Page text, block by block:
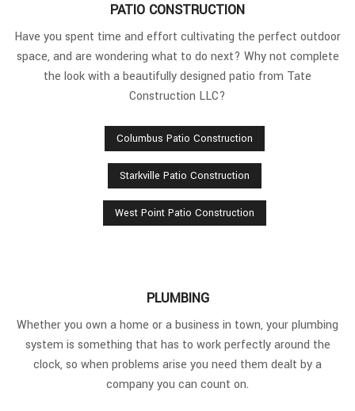
PATIO CONSTRUCTION
Have you spent time and effort cultivating the perfect outdoor
space, and are wondering what to do next? Why not complete
the look with a beautifully designed patio from Tate
Construction LLC?
Columbus Patio Construction
Starkville Patio Construction
West Point Patio Construction
PLUMBING
Whether you own a home or a business in town, your plumbing
system is something that has to work perfectly around the
clock, so when problems arise you need them dealt by a
company you can count on.